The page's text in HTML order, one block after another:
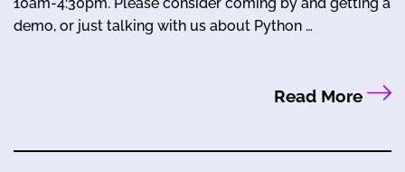
demo, or just talking with us about Python …
Read More